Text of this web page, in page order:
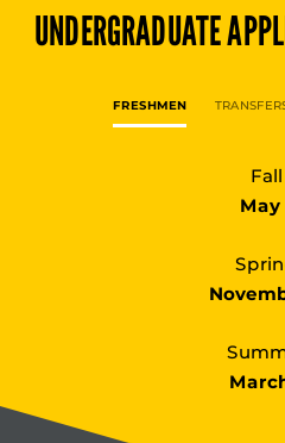
UNDERGRADUATE
FRESHMEN
Fall
May